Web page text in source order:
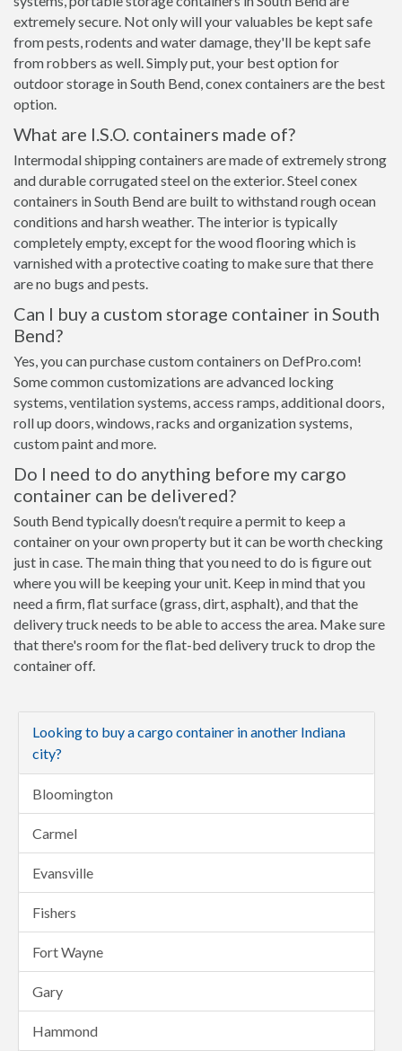
extremely secure. Not only will your valuables be kept safe
from pests, rodents and water damage, they'll be kept safe
from robbers as well. Simply put, your best option for
outdoor storage in South Bend, conex containers are the best
option.
What are I.S.O. containers made of?
Intermodal shipping containers are made of extremely strong
and durable corrugated steel on the exterior. Steel conex
containers in South Bend are built to withstand rough ocean
conditions and harsh weather. The interior is typically
completely empty, except for the wood flooring which is
varnished with a protective coating to make sure that there
are no bugs and pests.
Can I buy a custom storage container in South
Bend?
Yes, you can purchase custom containers on DefPro.com!
Some common customizations are advanced locking
systems, ventilation systems, access ramps, additional doors,
roll up doors, windows, racks and organization systems,
custom paint and more.
Do I need to do anything before my cargo
container can be delivered?
South Bend typically doesn’t require a permit to keep a
container on your own property but it can be worth checking
just in case. The main thing that you need to do is figure out
where you will be keeping your unit. Keep in mind that you
need a firm, flat surface (grass, dirt, asphalt), and that the
delivery truck needs to be able to access the area. Make sure
that there's room for the flat-bed delivery truck to drop the
container off.
Looking to buy a cargo container in another Indiana
city?
Bloomington
Carmel
Evansville
Fishers
Fort Wayne
Gary
Hammond